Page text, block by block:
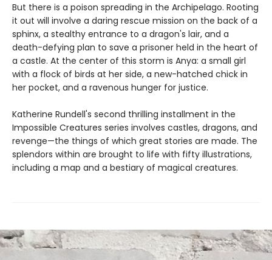
But there is a poison spreading in the Archipelago. Rooting
it out will involve a daring rescue mission on the back of a
sphinx, a stealthy entrance to a dragon's lair, and a
death-defying plan to save a prisoner held in the heart of
a castle. At the center of this storm is Anya: a small girl
with a flock of birds at her side, a new-hatched chick in
her pocket, and a ravenous hunger for justice.
Katherine Rundell's second thrilling installment in the
Impossible Creatures series involves castles, dragons, and
revenge—the things of which great stories are made. The
splendors within are brought to life with fifty illustrations,
including a map and a bestiary of magical creatures.